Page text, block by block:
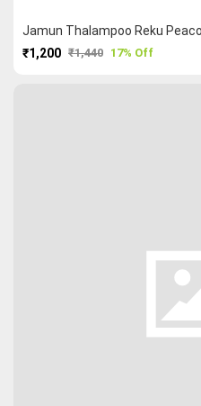
₹1,200 ₹1,440 17% Off